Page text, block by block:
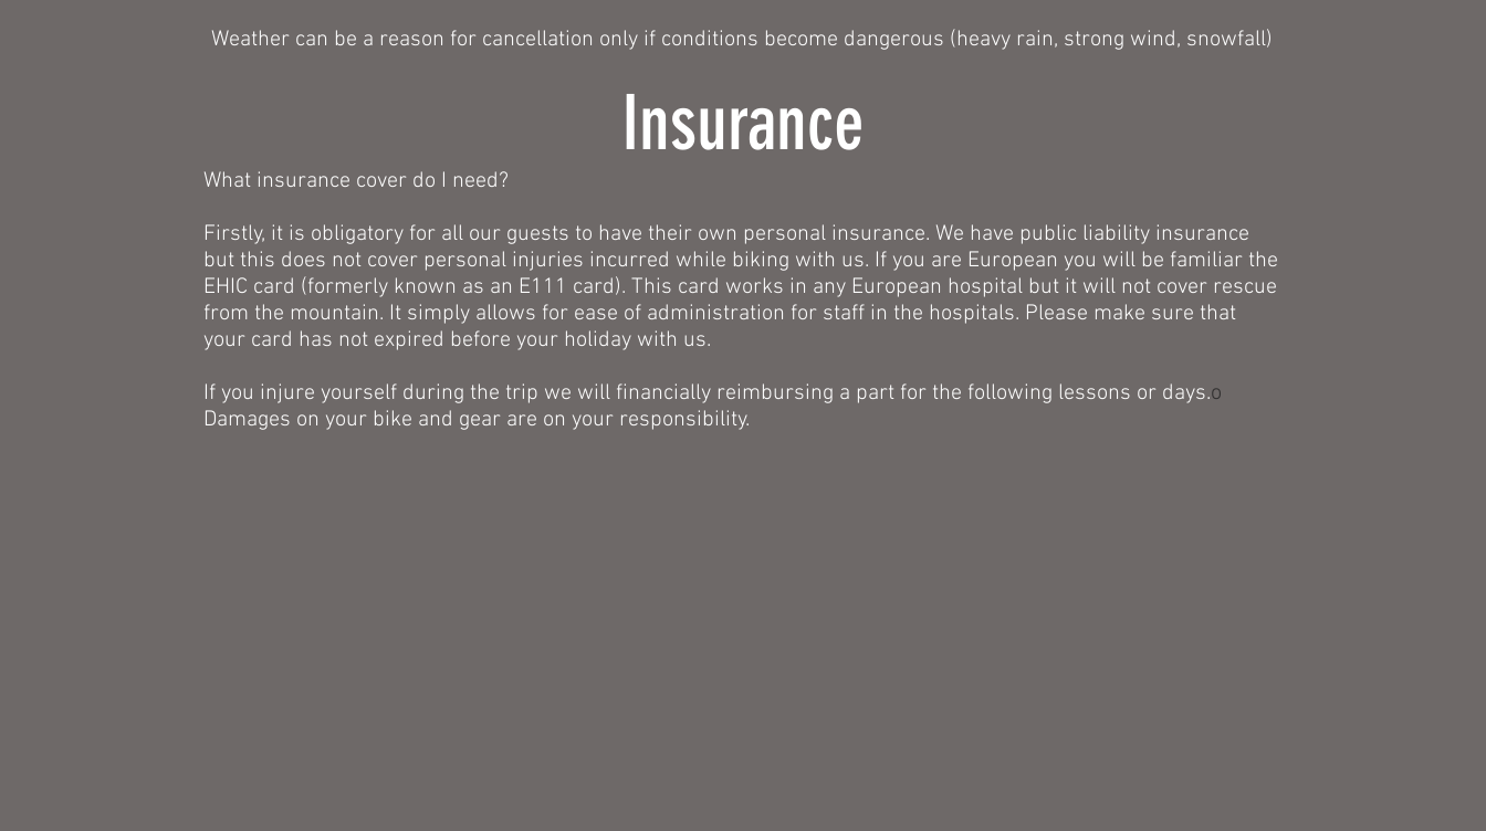
Weather can be a reason for cancellation only if conditions become dangerous (heavy rain, strong wind, snowfall)
Insurance
What insurance cover do I need?
Firstly, it is obligatory for all our guests to have their own personal insurance. We have public liability insurance
but this does not cover personal injuries incurred while biking with us. If you are European you will be familiar the
EHIC card (formerly known as an E111 card). This card works in any European hospital but it will not cover rescue
from the mountain. It simply allows for ease of administration for staff in the hospitals. Please make sure that
your card has not expired before your holiday with us.
If you injure yourself during the trip we will financially reimbursing a part for the following lessons or days.o
Damages on your bike and gear are on your responsibility.